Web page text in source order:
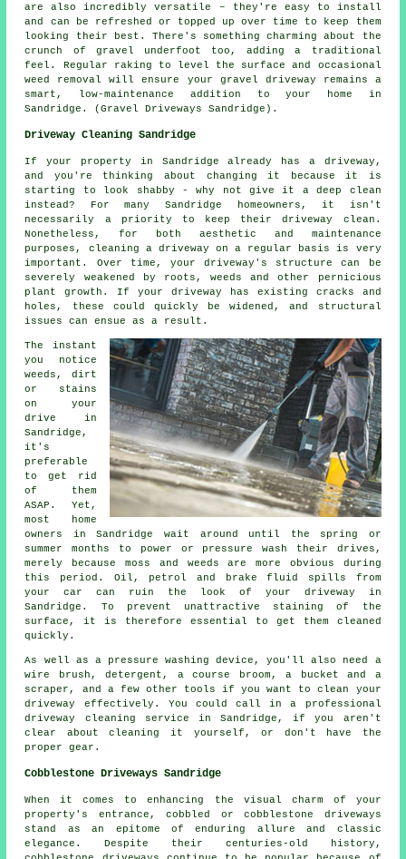
are also incredibly versatile – they're easy to install
and can be refreshed or topped up over time to keep them
looking their best. There's something charming about the
crunch of gravel underfoot too, adding a traditional
feel. Regular raking to level the surface and occasional
weed removal will ensure your gravel driveway remains a
smart, low-maintenance addition to your home in
Sandridge. (Gravel Driveways Sandridge).
Driveway Cleaning Sandridge
If your property in Sandridge already has a driveway,
and you're thinking about changing it because it is
starting to look shabby - why not give it a deep clean
instead? For many Sandridge homeowners, it isn't
necessarily a priority to keep their driveway clean.
Nonetheless, for both aesthetic and maintenance
purposes, cleaning a driveway on a regular basis is very
important. Over time, your driveway's structure can be
severely weakened by roots, weeds and other pernicious
plant growth. If your driveway has existing cracks and
holes, these could quickly be widened, and structural
issues can ensue as a result.
The instant
you notice
weeds, dirt
or stains
on your
drive in
Sandridge,
it's
preferable
to get rid
of them
ASAP. Yet,
most home
owners in Sandridge wait around until the spring or
summer months to power or pressure wash their drives,
merely because moss and weeds are more obvious during
this period. Oil, petrol and brake fluid spills from
your car can ruin the look of your driveway in
Sandridge. To prevent unattractive staining of the
surface, it is therefore essential to get them cleaned
quickly.
As well as a pressure washing device, you'll also need a
wire brush, detergent, a course broom, a bucket and a
scraper, and a few other tools if you want to clean your
driveway effectively. You could call in a professional
driveway cleaning service in Sandridge, if you aren't
clear about cleaning it yourself, or don't have the
proper gear.
Cobblestone Driveways Sandridge
When it comes to enhancing the visual charm of your
property's entrance, cobbled or cobblestone driveways
stand as an epitome of enduring allure and classic
elegance. Despite their centuries-old history,